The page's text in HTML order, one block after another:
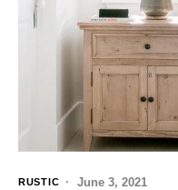
RUSTIC June 3, 2021